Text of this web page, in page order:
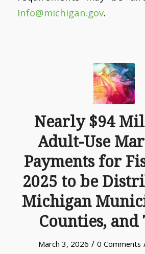
Info@michigan.gov.
Nearly $94
Adult-Use
Payments for
2025 to be
Michigan
Counties, and
March 3, 2026 / 0 Comments